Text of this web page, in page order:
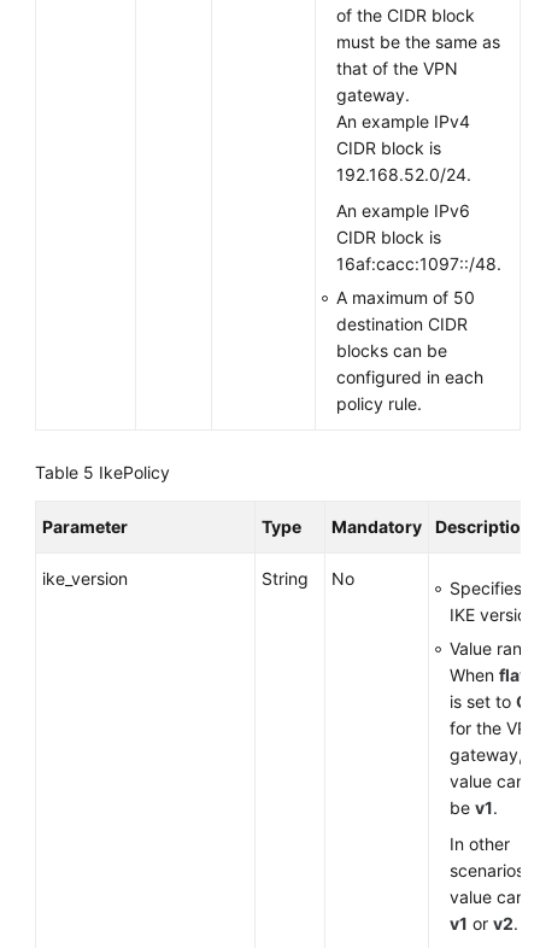
of the CIDR block
must be the same as
that of the VPN
gateway.
An example IPv4
CIDR block is
192.168.52.0/24.
An example IPv6
CIDR block is
16af:cacc:1097::/48.
A maximum of 50
destination CIDR
blocks can be
configured in each
policy rule.
Table 5 IkePolicy
Parameter Type Mandatory Description
ike_version String No
Specifies
IKE version.
Value
When
is set to
for the VPN
gateway,
value can
be v1.
In other
scenarios,
value can
v1 or v2.